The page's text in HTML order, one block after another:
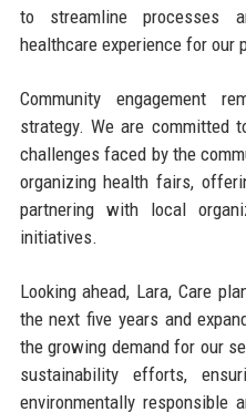
to streamline processes
healthcare experience for our
Community engagement
strategy. We are committed
challenges faced by the
organizing health fairs,
partnering with local
initiatives.
Looking ahead, Lara, Care
the next five years and
the growing demand for our
sustainability efforts,
environmentally responsible